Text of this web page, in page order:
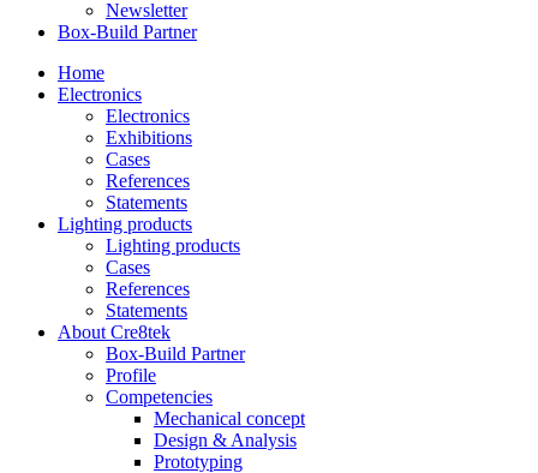
Newsletter
Box-Build Partner
Home
Electronics
Electronics
Exhibitions
Cases
References
Statements
Lighting products
Lighting products
Cases
References
Statements
About Cre8tek
Box-Build Partner
Profile
Competencies
Mechanical concept
Design & Analysis
Prototyping